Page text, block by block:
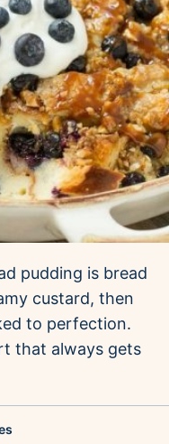
pudding is bread
custard, then
to perfection.
that always gets